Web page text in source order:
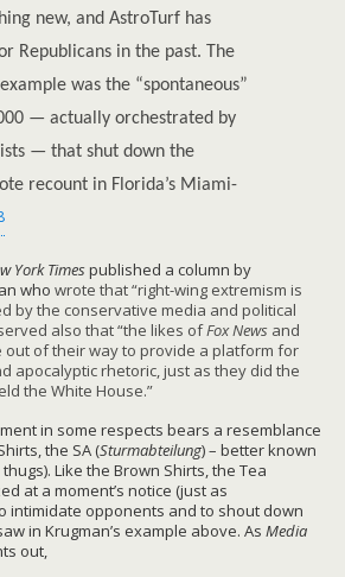
new, and AstroTurf has
Republicans in the past. The
was the “spontaneous”
— actually orchestrated by
— that shut down the
recount in Florida’s Miami-
York Timespublished a column by
who wrote that “right-wing extremism is
by the conservative media and political
also that “the likes ofFox News and
out of their way to provide a platform for
apocalyptic rhetoric, just as they did the
the White House.”
in some respects bears a resemblance
the SA (Sturmabteilung) – better known
Like the Brown Shirts, the Tea
at a moment’s notice (just as
intimidate opponents and to shout down
in Krugman’s example above. As Media
out,